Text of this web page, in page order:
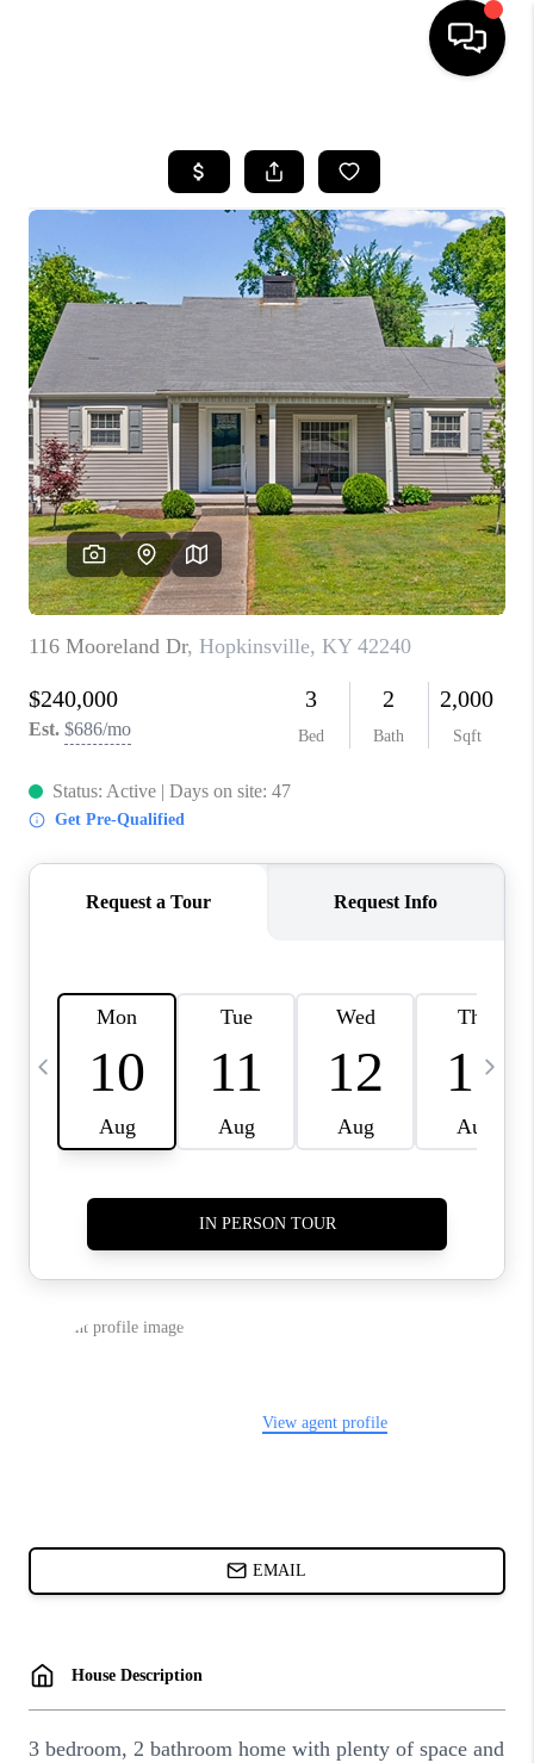
LISTINGS
COMMUNITY GUIDES
BUYING
SELLING
FINANCING
HOME VALUE
WHO WE ARE
REVIEWS
CAREERS
ABOUT PLACE
CONNECT
IN THE PRESS
CLIENT REFERRAL
BLOG